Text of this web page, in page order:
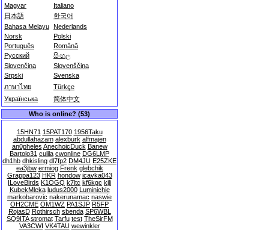
Magyar
Italiano
日本語
한국어
Bahasa Melayu Nederlands
Norsk
Polski
Português
Română
Русский
සිංහල
Slovenčina
Slovenščina
Srpski
Svenska
ภาษาไทย
Türkçe
Українська
简体中文
Who is online? (53)
15HN71 15PAT170 1956Taku
abdullahazam alexburk alfmajen
an0pheles AnechoicDuck Banew
Bartolo31 culila cwonline DG6LMP
dh1hb dhkisling dl7fp2 DM4JU E25ZKE
ea3jbw ermiog Frenk glebchik
Grappa123 HKR hondow icavka043
ILoveBirds K1OGQ k7ltc kf6kgc kjli
KubekMleka ludus2000 Luminichie
markobarovic nakerunamac naswie
OH2CME OM1WZ PA1SJP R5FP
RojasD Rothirsch sbenda SP6WBL
SQ9ITA stromat Tarfu test TheSirFM
VA3CWI VK4TAU wewinkler